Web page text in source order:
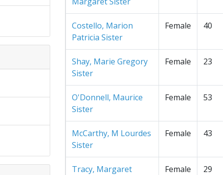
Costello, Marion
Patricia Sister
Female 40
Shay, Marie Gregory
Sister
Female 23
O'Donnell, Maurice
Sister
Female 53
McCarthy, M Lourdes
Sister
Female 43
Tracy, Margaret
Female 29